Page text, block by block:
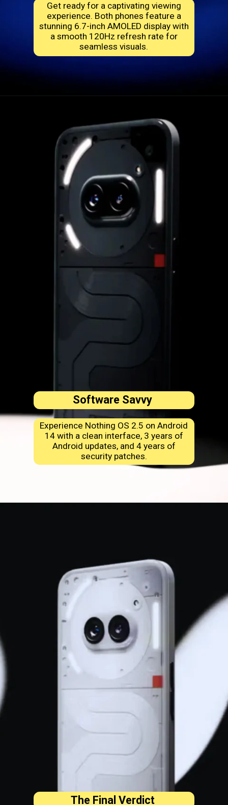
Get ready for a captivating viewing
experience. Both phones feature a
stunning 6.7-inch AMOLED display with
a smooth 120Hz refresh rate for
seamless visuals.
Software Savvy
Experience Nothing OS 2.5 on Android
14 with a clean interface, 3 years of
Android updates, and 4 years of
security patches.
The Final Verdict